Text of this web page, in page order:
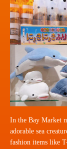
In the Bay Market
adorable sea
fashion items like